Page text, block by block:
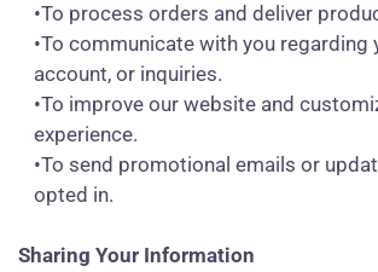
•To process orders and deliver
•To communicate with you regarding
account, or inquiries.
•To improve our website and
experience.
•To send promotional emails or
opted in.
Sharing Your Information